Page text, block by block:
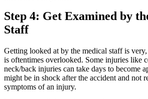
Step 4: Get Examined by
Staff
Getting looked at by the medical staff is
is oftentimes overlooked. Some injuries like
neck/back injuries can take days to become
might be in shock after the accident and not
symptoms of an injury.